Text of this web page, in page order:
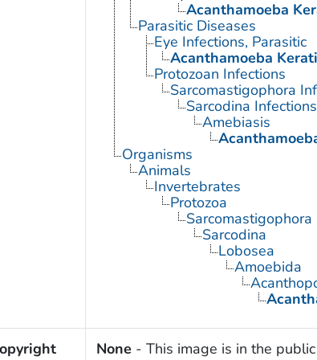
Acanthamoeba
Parasitic Diseases
Eye Infections, Parasitic
Acanthamoeba
Protozoan Infections
Sarcomastigophora
Sarcodina Infections
Amebiasis
Organisms
Animals
Invertebrates
Protozoa
Sarcomastigophora
Sarcodina
Lobosea
Amoebida
None - This image is in the